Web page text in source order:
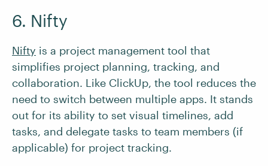
6. Nifty
Nifty is a project management tool that
simplifies project planning, tracking, and
collaboration. Like ClickUp, the tool reduces the
need to switch between multiple apps. It stands
out for its ability to set visual timelines, add
tasks, and delegate tasks to team members (if
applicable) for project tracking.